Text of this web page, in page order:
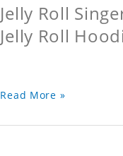
Jelly Roll
Jelly Roll
Read More »